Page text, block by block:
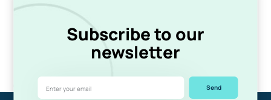
Subscribe to our
newsletter
Send